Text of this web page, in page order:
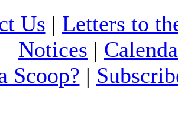
Us | Letters to
Notices |
Scoop? |